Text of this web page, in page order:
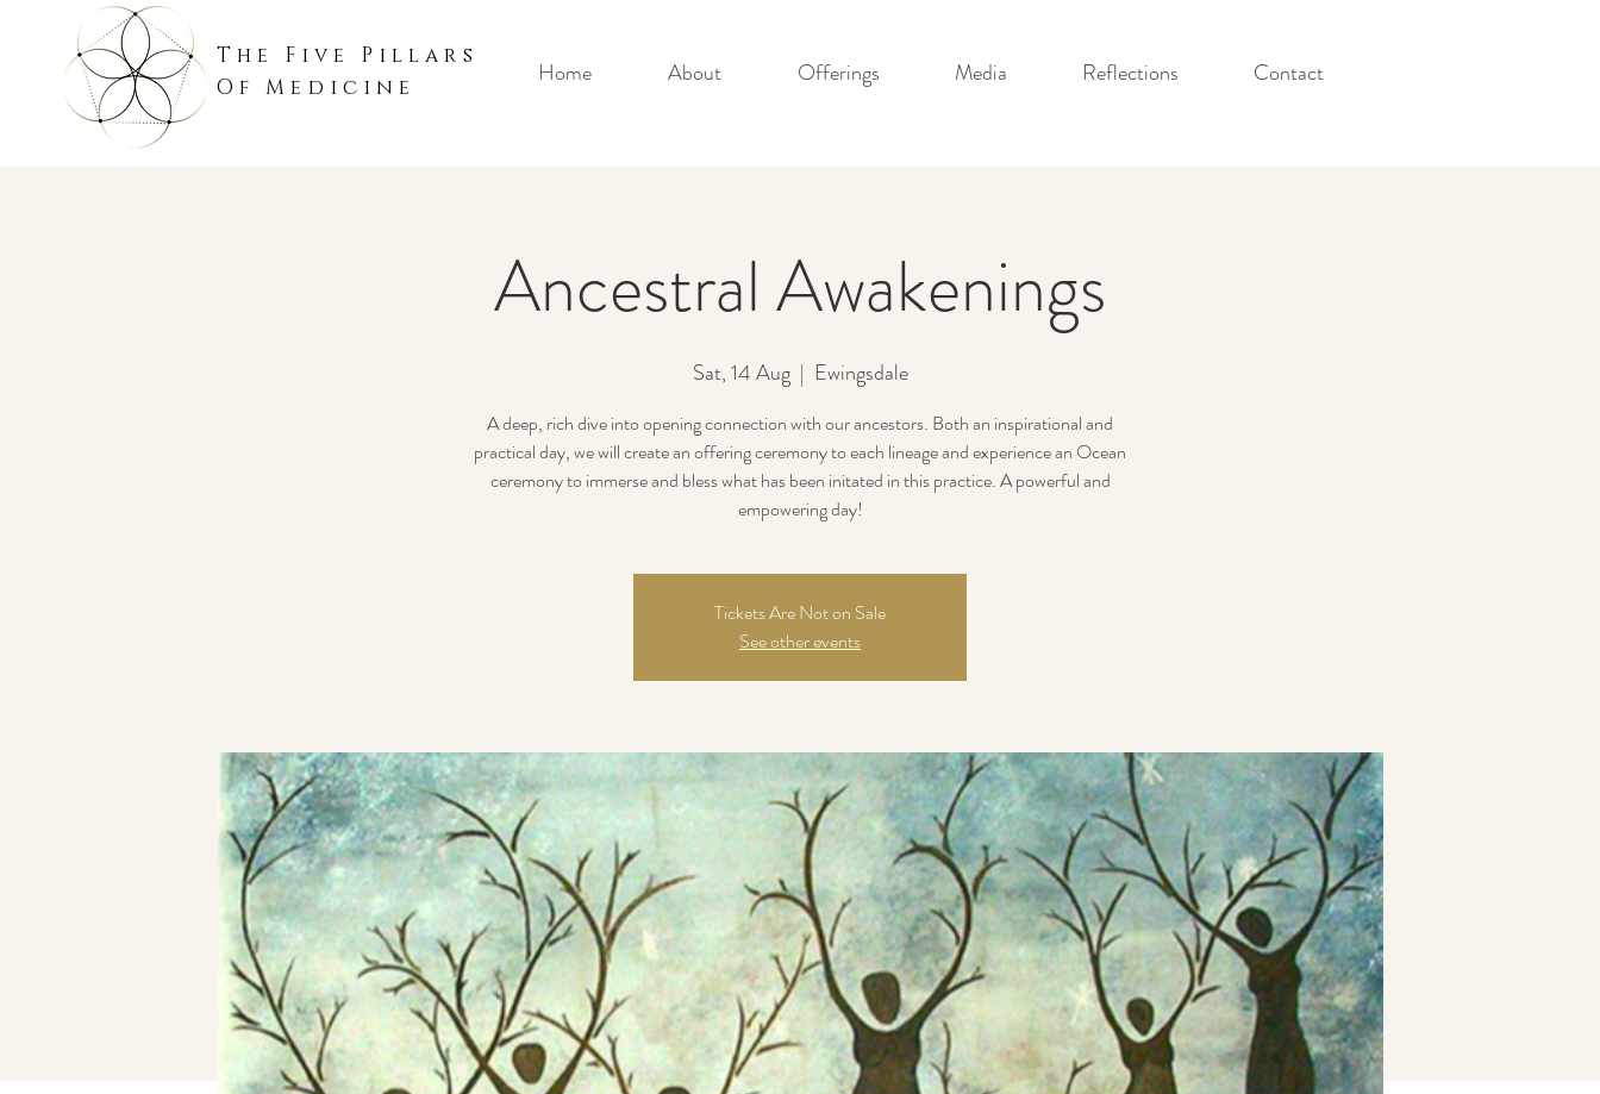
The Five Pillars
Of Medicine
Home About Offerings Media Reflections Contact
Ancestral Awakenings
Sat, 14 Aug
  |
Ewingsdale
A deep, rich dive into opening connection with our ancestors. Both an inspirational and
practical day, we will create an offering ceremony to each lineage and experience an Ocean
ceremony to immerse and bless what has been initated in this practice. A powerful and
empowering day!
Tickets Are Not on Sale
See other events